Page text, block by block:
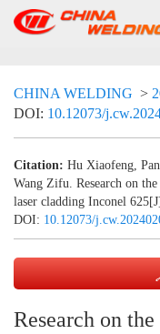
CHINA WELDING >
DOI: 10.12073/
Citation: Hu Xiaofeng,
Wang Zifu. Research on
laser cladding Inconel
DOI: 10.12073/
Research on